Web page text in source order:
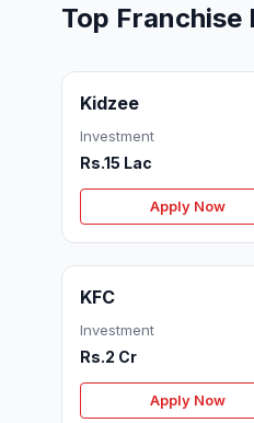
Top Franchise
Kidzee
Investment
Rs.15 Lac
Apply Now
KFC
Investment
Rs.2 Cr
Apply Now